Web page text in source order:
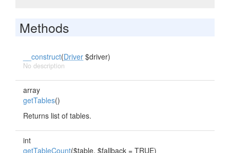
Methods
__construct(Driver $driver)
No description
array
getTables()
Returns list of tables.
int
getTableCount($table, $fallback = TRUE)